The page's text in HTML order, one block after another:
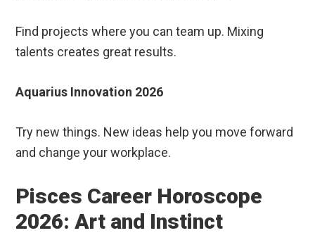
Find projects where you can team up. Mixing
talents creates great results.
Aquarius Innovation 2026
Try new things. New ideas help you move forward
and change your workplace.
Pisces Career Horoscope
2026: Art and Instinct